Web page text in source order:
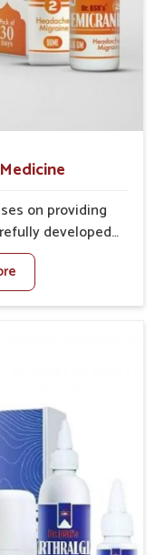
practices
for safer results.
are developed to
further
in
that are able to
of size and deliver
Kit Suppliers in
chains have
small and large
supply networks
unnecessary
on providing
developed
in Punjab. The
as stress,
often lead to
in Punjab gain
effective and